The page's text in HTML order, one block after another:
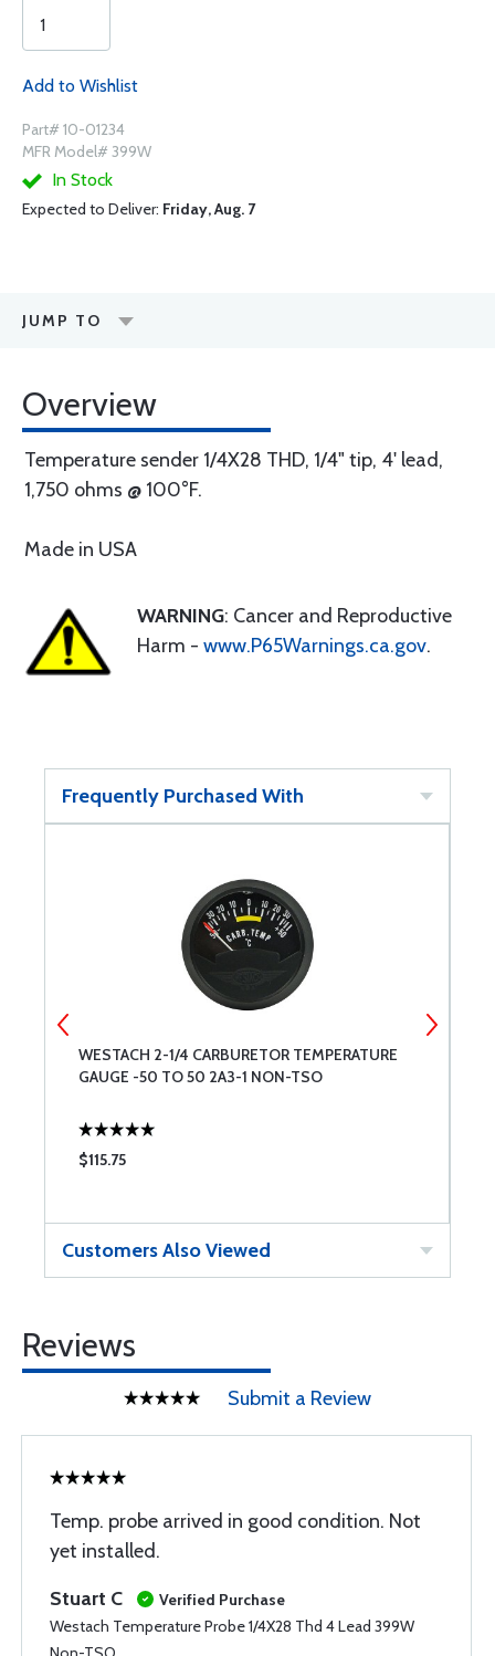
Add to Wishlist
Part# 10-01234
MFR Model# 399W
In Stock
Expected to Deliver: Friday, Aug. 7
JUMP TO
Overview
Temperature sender 1/4X28 THD, 1/4" tip, 4' lead,
1,750 ohms @ 100°F.
Made in USA
WARNING: Cancer and Reproductive
Harm - www.P65Warnings.ca.gov.
Frequently Purchased With
WESTACH 2-1/4 CARBURETOR TEMPERATURE
GAUGE -50 TO 50 2A3-1 NON-TSO
$115.75
Customers Also Viewed
Reviews
Submit a Review
Temp. probe arrived in good condition. Not
yet installed.
Stuart C
Verified Purchase
Westach Temperature Probe 1/4X28 Thd 4 Lead 399W